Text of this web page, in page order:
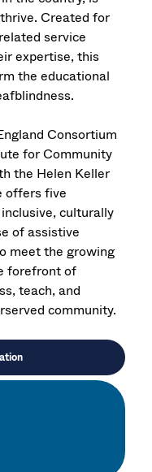
Created for
service
expertise, this
the educational
Consortium
for Community
the Helen Keller
offers five
culturally
of assistive
meet the growing
forefront of
teach, and
community.